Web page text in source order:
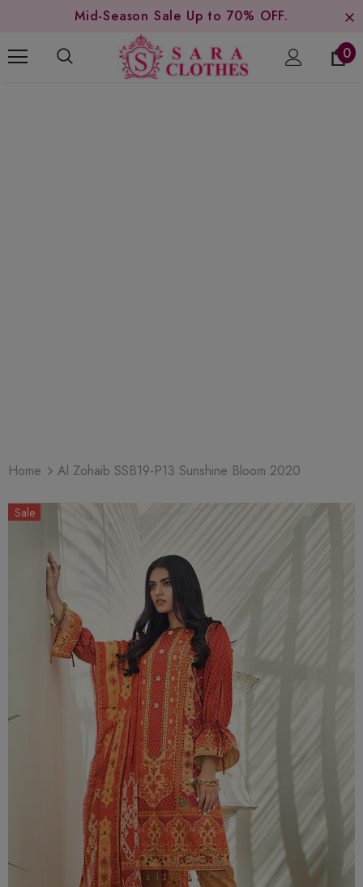
Mid-Season Sale Up to 70% OFF.
0
Home Al Zohaib SSB19-P13 Sunshine Bloom 2020
Sale